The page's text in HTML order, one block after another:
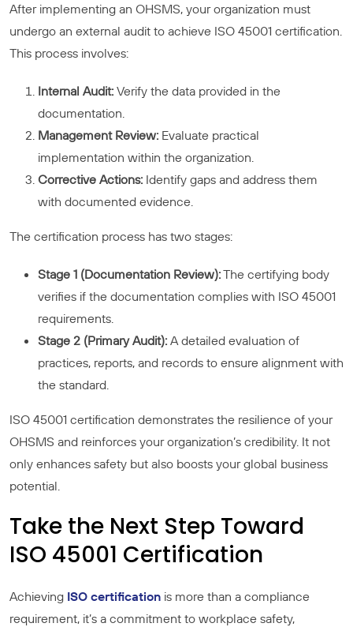
After implementing an OHSMS, your organization must
undergo an external audit to achieve ISO 45001 certification.
This process involves:
Internal Audit: Verify the data provided in the
documentation.
Management Review: Evaluate practical
implementation within the organization.
Corrective Actions: Identify gaps and address them
with documented evidence.
The certification process has two stages:
Stage 1 (Documentation Review):The certifying body
verifies if the documentation complies with ISO 45001
requirements.
Stage 2 (Primary Audit): A detailed evaluation of
practices, reports, and records to ensure alignment with
the standard.
ISO 45001 certification demonstrates the resilience of your
OHSMS and reinforces your organization’s credibility. It not
only enhances safety but also boosts your global business
potential.
Take the Next Step Toward
ISO 45001 Certification
Achieving ISO certification is more than a compliance
requirement, it’s a commitment to workplace safety,